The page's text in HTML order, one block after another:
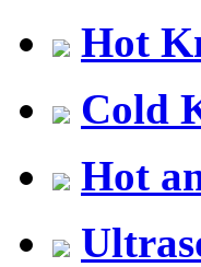
Hot
Cold
Hot